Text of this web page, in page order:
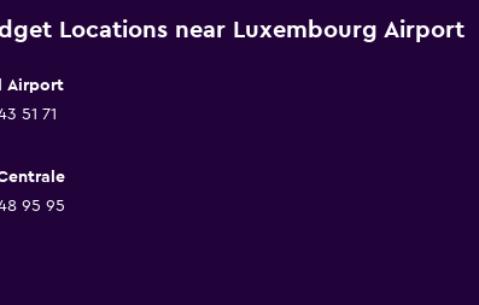
Locations near Luxembourg Airport
Airport
51 71
95 95